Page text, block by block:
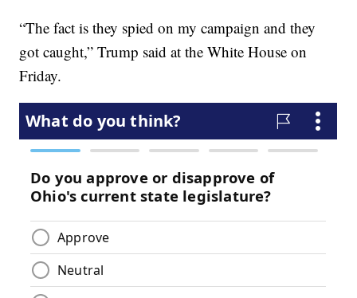
“The fact is they spied on my campaign and they
got caught,” Trump said at the White House on
Friday.